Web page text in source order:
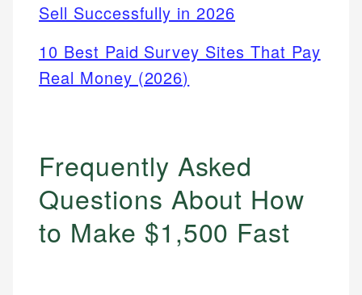
Sell Successfully in 2026
10 Best Paid Survey Sites That Pay
Real Money (2026)
Frequently Asked
Questions About How
to Make $1,500 Fast